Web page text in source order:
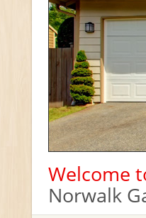
Welcome
Norwalk